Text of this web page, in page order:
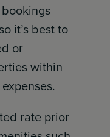
it’s best to
or
within
rate prior